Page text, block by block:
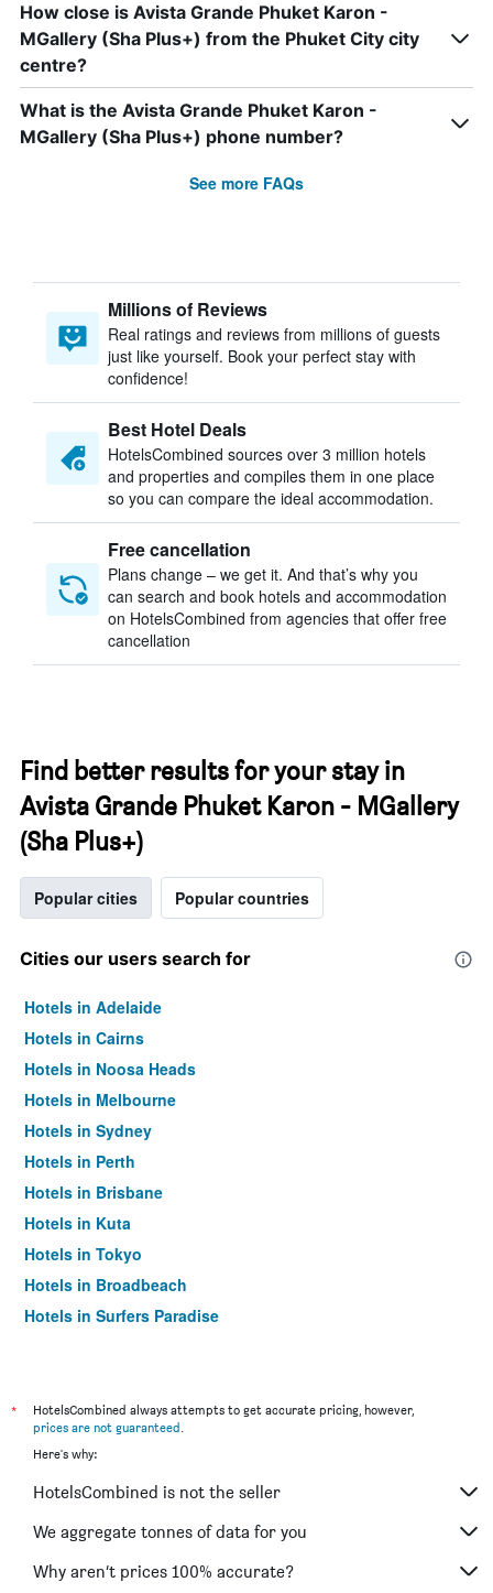
How close is Avista Grande Phuket Karon -
MGallery (Sha Plus+) from the Phuket City city
centre?
What is the Avista Grande Phuket Karon -
MGallery (Sha Plus+) phone number?
See more FAQs
Millions of Reviews
Real ratings and reviews from millions of guests
just like yourself. Book your perfect stay with
confidence!
Best Hotel Deals
HotelsCombined sources over 3 million hotels
and properties and compiles them in one place
so you can compare the ideal accommodation.
Free cancellation
Plans change – we get it. And that’s why you
can search and book hotels and accommodation
on HotelsCombined from agencies that offer free
cancellation
Find better results for your stay in
Avista Grande Phuket Karon - MGallery
(Sha Plus+)
Popular cities Popular countries
Cities our users search for
Hotels in Adelaide
Hotels in Cairns
Hotels in Noosa Heads
Hotels in Melbourne
Hotels in Sydney
Hotels in Perth
Hotels in Brisbane
Hotels in Kuta
Hotels in Tokyo
Hotels in Broadbeach
Hotels in Surfers Paradise
*
HotelsCombined always attempts to get accurate pricing, however,
prices are not guaranteed.
Here's why:
HotelsCombined is not the seller
We aggregate tonnes of data for you
Why aren’t prices 100% accurate?